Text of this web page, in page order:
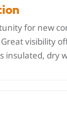
for new
visibility
insulated, dry